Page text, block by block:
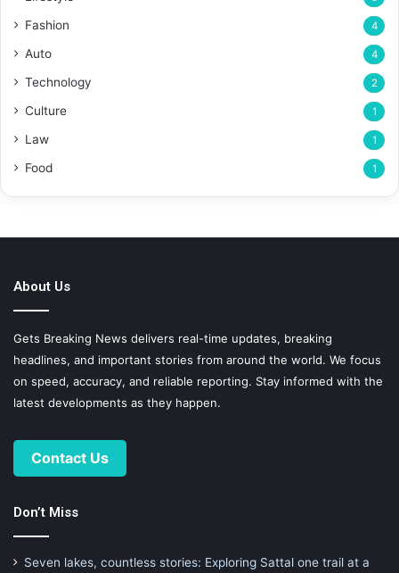
Fashion 4
Auto 4
Technology 2
Culture 1
Law 1
Food 1
About Us
Gets Breaking News delivers real-time updates, breaking
headlines, and important stories from around the world. We focus
on speed, accuracy, and reliable reporting. Stay informed with the
latest developments as they happen.
Contact Us
Don’t Miss
Seven lakes, countless stories: Exploring Sattal one trail at a